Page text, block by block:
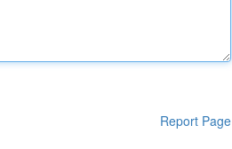
Report Page